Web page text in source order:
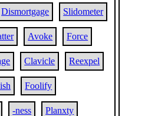
Dismortgage Slidometer
Avoke Force
Clavicle Reexpel
Foolify
-ness Planxty